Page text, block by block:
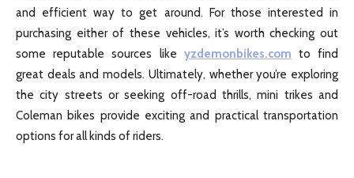
and efficient way to get around. For those interested in
purchasing either of these vehicles, it’s worth checking out
some reputable sources like yzdemonbikes.com to find
great deals and models. Ultimately, whether you’re exploring
the city streets or seeking off-road thrills, mini trikes and
Coleman bikes provide exciting and practical transportation
options for all kinds of riders.